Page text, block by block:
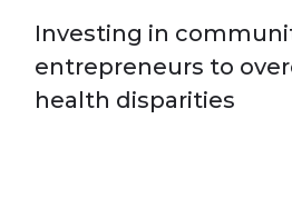
Investing in
entrepreneurs to
health disparities